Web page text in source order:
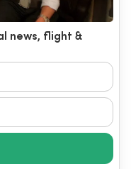
news, flight &